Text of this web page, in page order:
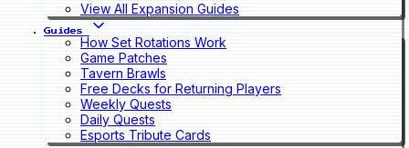
View All Expansion Guides
Guides
How Set Rotations Work
Game Patches
Tavern Brawls
Free Decks for Returning Players
Weekly Quests
Daily Quests
Esports Tribute Cards